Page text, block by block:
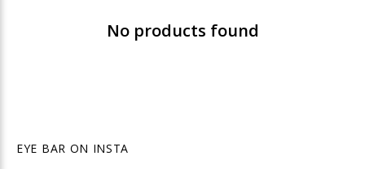
No products found
EYE BAR ON INSTA